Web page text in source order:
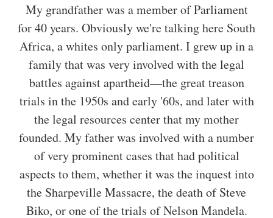
My grandfather was a member of Parliament
for 40 years. Obviously we're talking here South
Africa, a whites only parliament. I grew up in a
family that was very involved with the legal
battles against apartheid—the great treason
trials in the 1950s and early '60s, and later with
the legal resources center that my mother
founded. My father was involved with a number
of very prominent cases that had political
aspects to them, whether it was the inquest into
the Sharpeville Massacre, the death of Steve
Biko, or one of the trials of Nelson Mandela.